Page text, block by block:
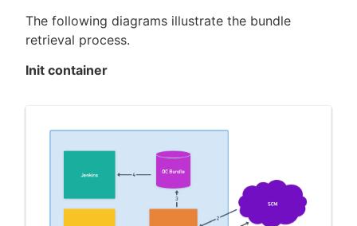
The following diagrams illustrate the bundle
retrieval process.
Init container